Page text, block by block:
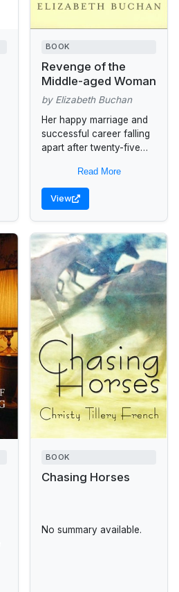
BOOK
Revenge of the
Middle-aged Woman
by Elizabeth Buchan
Her happy marriage and
successful career falling
apart after twenty-five
struggles with the
prospect of starting over
before finding
Read More
View
BOOK
Chasing Horses
No summary available.